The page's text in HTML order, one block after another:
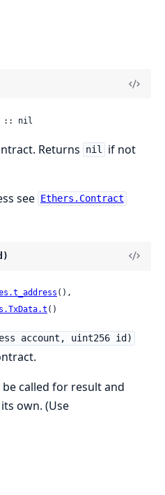
:: nil
Returns nil
if not
see Ethers.Contract
()
account, uint256 id)
called for result and
own. (Use